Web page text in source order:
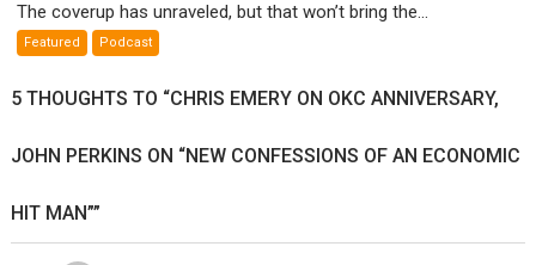
Weapons
Exposed
The coverup has unraveled, but that won’t bring the...
Featured Podcast
5 THOUGHTS TO “CHRIS EMERY ON OKC ANNIVERSARY,
JOHN PERKINS ON “NEW CONFESSIONS OF AN ECONOMIC
HIT MAN””